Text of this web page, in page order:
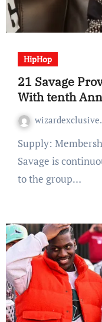
HipHop
21 Savage
With tenth
Supply: Membership Shay Shay / Youtube 21
Savage is
to the group…